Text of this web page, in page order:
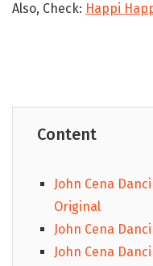
Also, Check: Happi
Content
John Cena
Original
John Cena
John Cena